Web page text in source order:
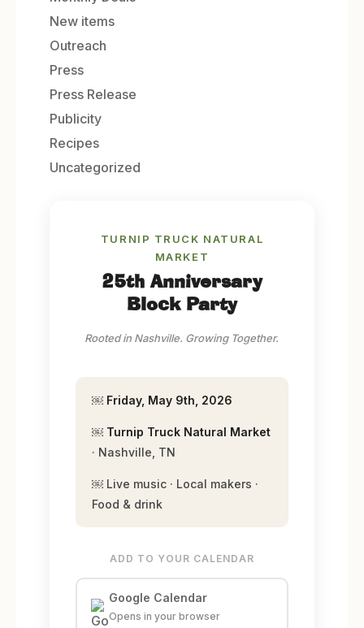
New items
Outreach
Press
Press Release
Publicity
Recipes
Uncategorized
TURNIP TRUCK NATURAL
MARKET
25th Anniversary
Block Party
Rooted in Nashville. Growing Together.
￼ Friday, May 9th, 2026
￼ Turnip Truck Natural Market
· Nashville, TN
￼ Live music · Local makers ·
Food & drink
ADD TO YOUR CALENDAR
Google Calendar
Opens in your browser